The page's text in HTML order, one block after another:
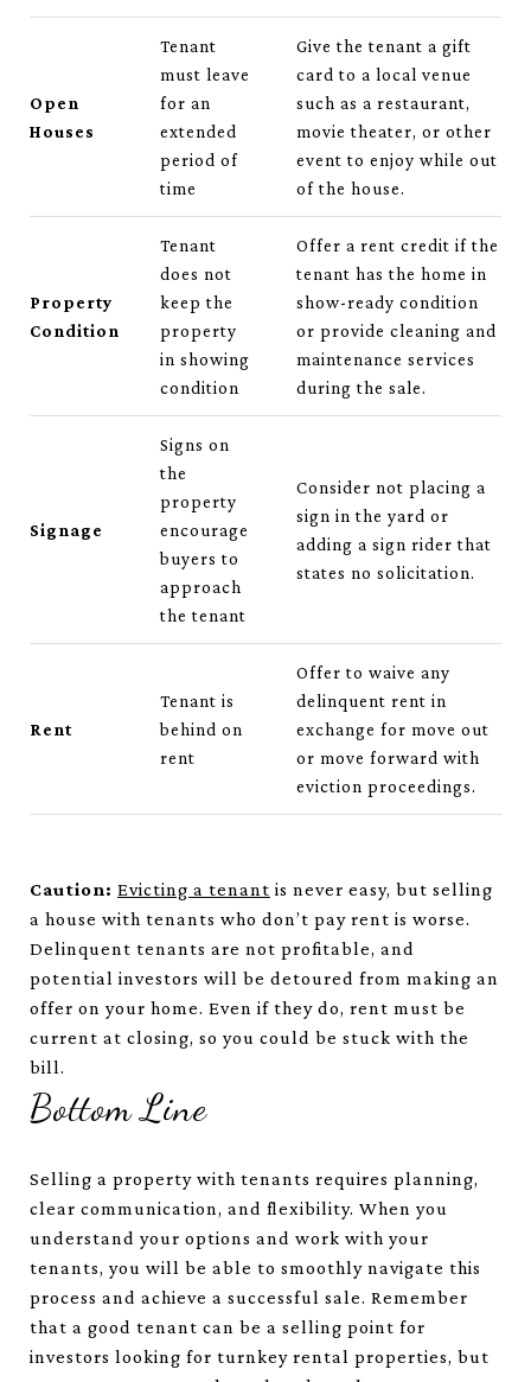
Open
Houses
Tenant
must leave
for an
extended
period of
time
Give the tenant a gift
card to a local venue
such as a restaurant,
movie theater, or other
event to enjoy while out
of the house.
Property
Condition
Tenant
does not
keep the
property
in showing
condition
Offer a rent credit if the
tenant has the home in
show-ready condition
or provide cleaning and
maintenance services
during the sale.
Signage
Signs on
the
property
encourage
buyers to
approach
the tenant
Consider not placing a
sign in the yard or
adding a sign rider that
states no solicitation.
Rent
Tenant is
behind on
rent
Offer to waive any
delinquent rent in
exchange for move out
or move forward with
eviction proceedings.
Caution: Evicting a tenant is never easy, but selling
a house with tenants who don’t pay rent is worse.
Delinquent tenants are not profitable, and
potential investors will be detoured from making an
offer on your home. Even if they do, rent must be
current at closing, so you could be stuck with the
bill.
Bottom Line
Selling a property with tenants requires planning,
clear communication, and flexibility. When you
understand your options and work with your
tenants, you will be able to smoothly navigate this
process and achieve a successful sale. Remember
that a good tenant can be a selling point for
investors looking for turnkey rental properties, but